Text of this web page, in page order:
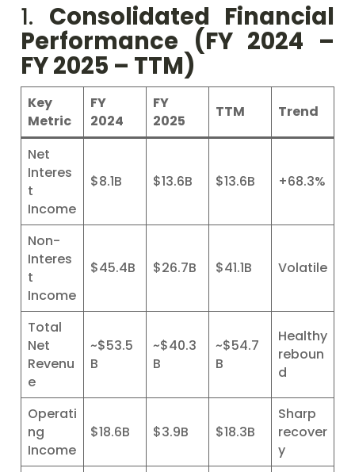
1. Consolidated Financial
Performance (FY 2024 –
FY 2025 – TTM)
Key
Metric
FY
2024
FY
2025
TTM Trend
Net
Interes
t
Income
$8.1B $13.6B $13.6B +68.3%
Non-
Interes
t
Income
$45.4B $26.7B $41.1B Volatile
Total
Net
Revenu
e
~$53.5
B
~$40.3
B
~$54.7
B
Healthy
reboun
d
Operati
ng
Income
$18.6B $3.9B $18.3B
Sharp
recover
y